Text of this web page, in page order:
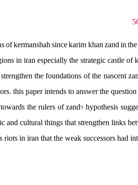
of kermanshah since karim khan zand in
in iran especially the strategic castle
the foundations of the nascent
this paper intends to answer the
the rulers of zand? hypothesis
and cultural things that strengthen links
riots in iran that the weak successors had